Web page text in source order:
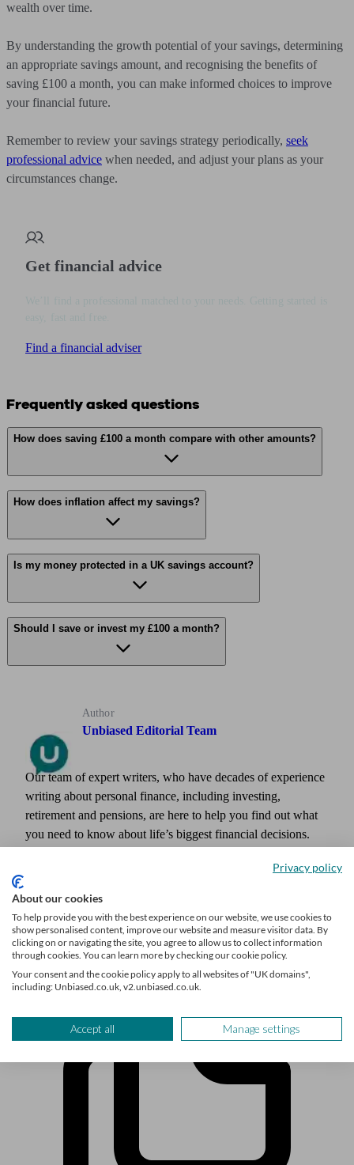
wealth over time.
By understanding the growth potential of your savings, determining
an appropriate savings amount, and recognising the benefits of
saving £100 a month, you can make informed choices to improve
your financial future.
Remember to review your savings strategy periodically, seek
professional advice when needed, and adjust your plans as your
circumstances change.
Get financial advice
Find a financial adviser
Frequently asked questions
How does saving £100 a month compare with other amounts?
How does inflation affect my savings?
Is my money protected in a UK savings account?
Should I save or invest my £100 a month?
Author
Unbiased Editorial Team
Our team of expert writers, who have decades of experience
writing about personal finance, including investing,
retirement and pensions, are here to help you find out what
you need to know about life’s biggest financial decisions.
as Times Money Mentor, Interactive Investor, MoneyWeek,
Privacy policy
About our cookies
To help provide you with the best experience on our website, we use cookies to
show personalised content, improve our website and measure visitor data. By
clicking on or navigating the site, you agree to allow us to collect information
through cookies. You can learn more by checking our cookie policy.
Your consent and the cookie policy apply to all websites of "UK domains",
including: Unbiased.co.uk, v2.unbiased.co.uk.
Accept all Manage settings